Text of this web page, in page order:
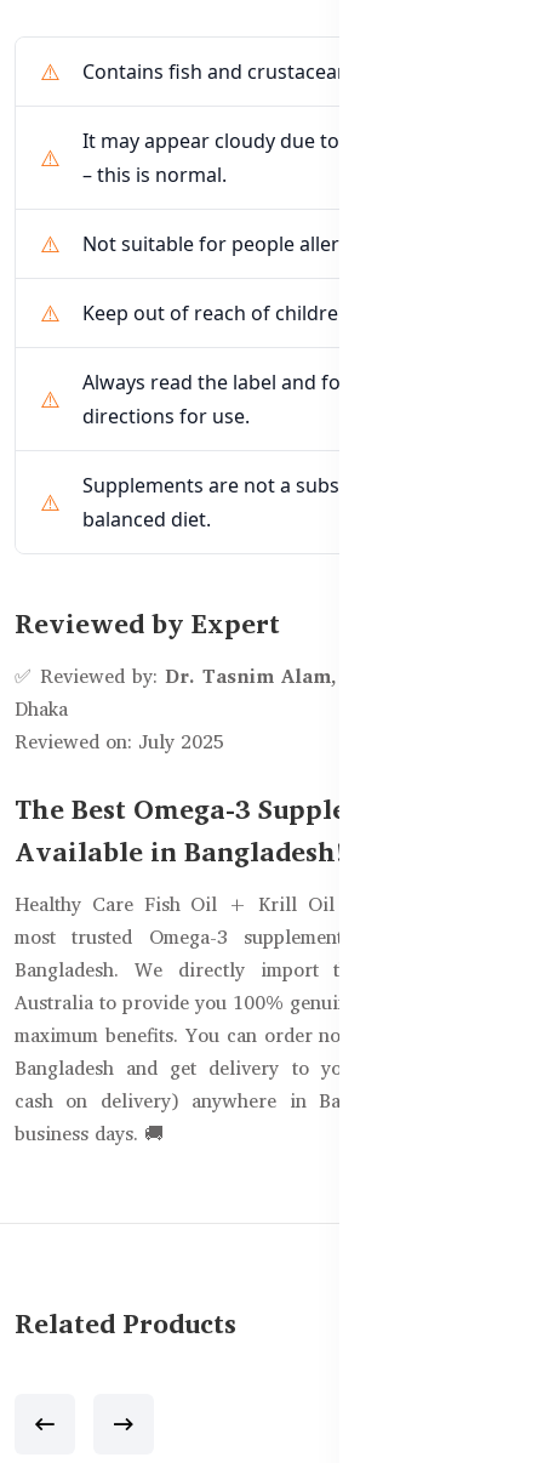
Contains fish and crustacean (krill) products
It may appear cloudy due to the blend of oils
– this is normal.
Not suitable for people allergic to seafood
Keep out of reach of children
Always read the label and follow the
directions for use.
Supplements are not a substitute for a
balanced diet.
Reviewed by Expert
✅ Reviewed by: Dr. Tasnim Alam, Clinical Dietitian
Dhaka
Reviewed on: July 2025
The Best Omega-3 Supplement is Now
Available in Bangladesh!
Healthy Care Fish Oil + Krill Oil 400 Capsules is the
most trusted Omega-3 supplement, now available in
Bangladesh. We directly import these products from
Australia to provide you 100% genuine products to ensure
maximum benefits. You can order now from Healthy Care
Bangladesh and get delivery to your doorsteps (100%
cash on delivery) anywhere in Bangladesh within 1-3
business days. 🚚
Related Products